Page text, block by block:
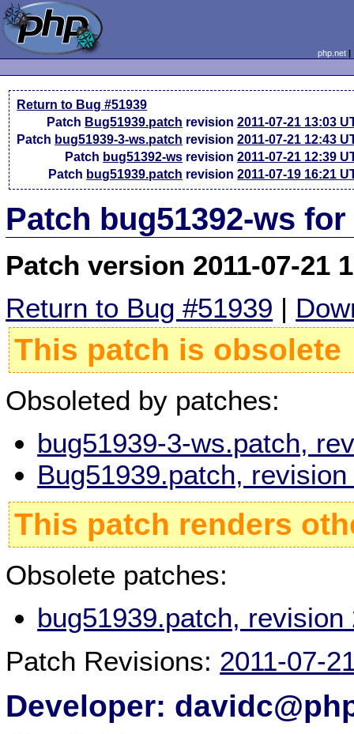
php.net
Return to Bug #51939
Patch Bug51939.patch revision2011-07-21 13:03
Patch bug51939-3-ws.patch revision2011-07-21 12:43
Patch bug51392-ws revision2011-07-21 12:39
Patch bug51939.patch revision2011-07-19 16:21
Patch bug51392-ws
Patch version 2011-07-21
Return to Bug #51939 |
This patch is obsolete
Obsoleted by patches:
bug51939-3-ws.patch,
Bug51939.patch,
This patch renders
Obsolete patches:
bug51939.patch,
Patch Revisions: 2011-07-
Developer: